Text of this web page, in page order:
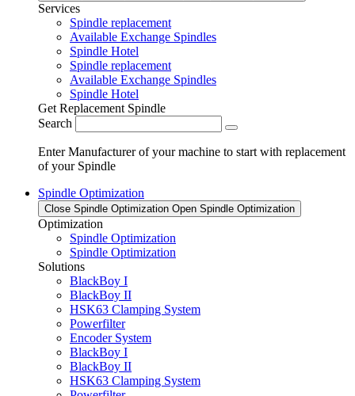
Services
Spindle replacement
Available Exchange Spindles
Spindle Hotel
Spindle replacement
Available Exchange Spindles
Spindle Hotel
Get Replacement Spindle
Search
Enter Manufacturer of your machine to start with replacement
of your Spindle
Spindle Optimization
Close Spindle Optimization Open Spindle Optimization
Optimization
Spindle Optimization
Spindle Optimization
Solutions
BlackBoy I
BlackBoy II
HSK63 Clamping System
Powerfilter
Encoder System
BlackBoy I
BlackBoy II
HSK63 Clamping System